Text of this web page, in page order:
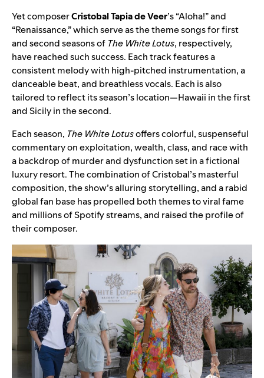
Yet composerCristobal Tapia de Veer’s“Aloha!” and
“Renaissance,” which serve as the theme songs for first
and second seasons of The White Lotus, respectively,
have reached such success. Each trackfeatures a
consistent melody with high-pitched instrumentation, a
danceable beat, and breathless vocals. Each is also
tailored to reflect its season’s location—Hawaii in the first
and Sicily in the second.
Each season, The White Lotusoffers colorful, suspenseful
commentary on exploitation, wealth, class, and race with
a backdrop of murder and dysfunction set in a fictional
luxury resort. The combination of Cristobal’s masterful
composition, the show’s alluring storytelling, and a rabid
global fan base has propelled both themes to viral fame
and millions of Spotify streams, and raised the profile of
their composer.